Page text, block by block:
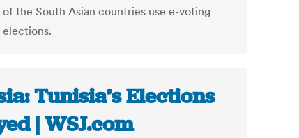
the South Asian countries use e-voting
elections.
Tunisia’s Elections
| WSJ.com